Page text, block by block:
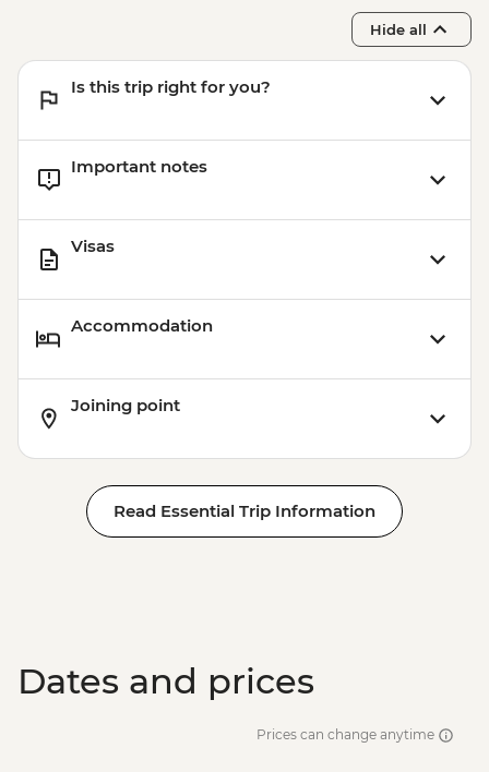
Hide all
Is this trip right for you?
Important notes
Visas
Accommodation
Joining point
Read Essential Trip Information
Dates and prices
Prices can change anytime